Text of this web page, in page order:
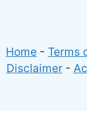
Home - Terms
Disclaimer-